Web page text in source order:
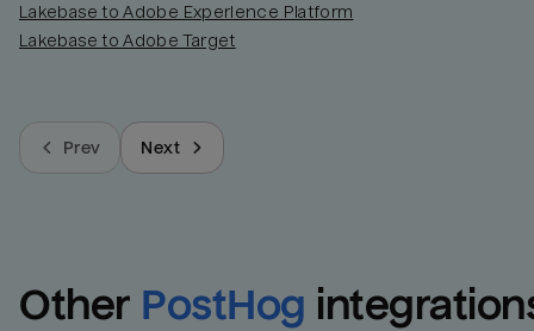
Lakebase to Adobe Experience Platform
Lakebase to Adobe Target
Prev Next
Other PostHog